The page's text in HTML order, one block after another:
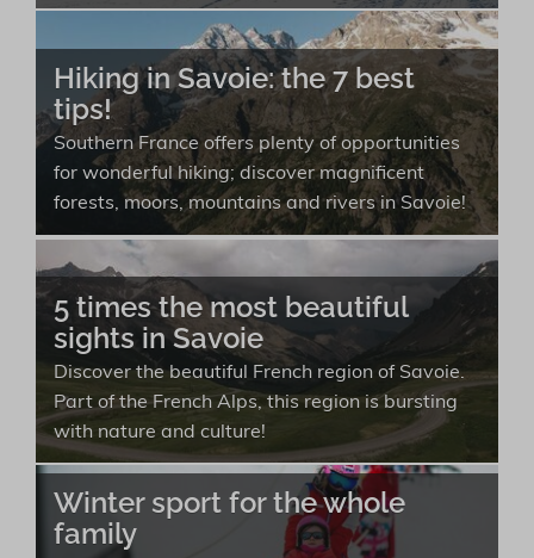
Hiking in Savoie: the 7 best
tips!
Southern France offers plenty of opportunities
for wonderful hiking; discover magnificent
forests, moors, mountains and rivers in Savoie!
5 times the most beautiful
sights in Savoie
Discover the beautiful French region of Savoie.
Part of the French Alps, this region is bursting
with nature and culture!
Winter sport for the whole
family